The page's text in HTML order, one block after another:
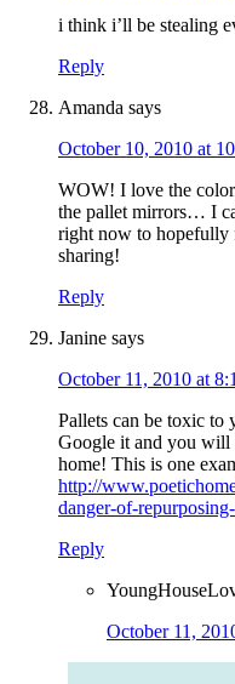
i think i’ll be stealing
Reply
Amanda says
October 10, 2010 at
WOW! I love the
the pallet mirrors… I
right now to hopefully
sharing!
Reply
Janine says
October 11, 2010 at
Pallets can be toxic to
Google it and you
home! This is one
http://
danger-of-
Reply
October 11,